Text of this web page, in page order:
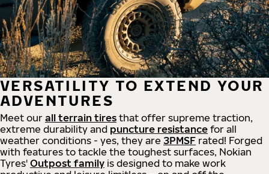
VERSATILITY TO EXTEND YOUR
ADVENTURES
Meet our all terrain tires that offer supreme traction,
extreme durability and puncture resistance for all
weather conditions - yes, they are 3PMSF rated! Forged
with features to tackle the toughest surfaces, Nokian
Tyres' Outpost family is designed to make work